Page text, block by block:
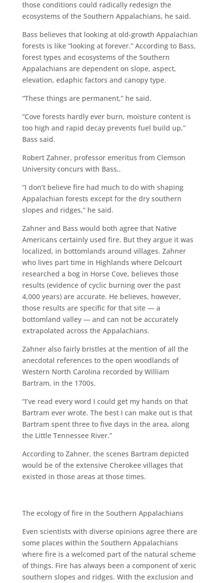
those conditions could radically redesign the
ecosystems of the Southern Appalachians, he said.
Bass believes that looking at old-growth Appalachian
forests is like “looking at forever.” According to Bass,
forest types and ecosystems of the Southern
Appalachians are dependent on slope, aspect,
elevation, edaphic factors and canopy type.
“These things are permanent,” he said.
“Cove forests hardly ever burn, moisture content is
too high and rapid decay prevents fuel build up,”
Bass said.
Robert Zahner, professor emeritus from Clemson
University concurs with Bass,.
“I don’t believe fire had much to do with shaping
Appalachian forests except for the dry southern
slopes and ridges,” he said.
Zahner and Bass would both agree that Native
Americans certainly used fire. But they argue it was
localized, in bottomlands around villages. Zahner
who lives part time in Highlands where Delcourt
researched a bog in Horse Cove, believes those
results (evidence of cyclic burning over the past
4,000 years) are accurate. He believes, however,
those results are specific for that site — a
bottomland valley — and can not be accurately
extrapolated across the Appalachians.
Zahner also fairly bristles at the mention of all the
anecdotal references to the open woodlands of
Western North Carolina recorded by William
Bartram, in the 1700s.
“I’ve read every word I could get my hands on that
Bartram ever wrote. The best I can make out is that
Bartram spent three to five days in the area, along
the Little Tennessee River.”
According to Zahner, the scenes Bartram depicted
would be of the extensive Cherokee villages that
existed in those areas at those times.
The ecology of fire in the Southern Appalachians
Even scientists with diverse opinions agree there are
some places within the Southern Appalachians
where fire is a welcomed part of the natural scheme
of things. Fire has always been a component of xeric
southern slopes and ridges. With the exclusion and